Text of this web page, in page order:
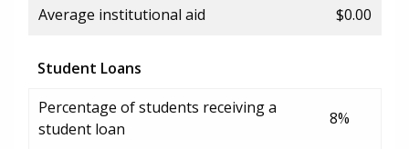
Average institutional aid $0.00
Student Loans
Percentage of students receiving a
student loan
8%